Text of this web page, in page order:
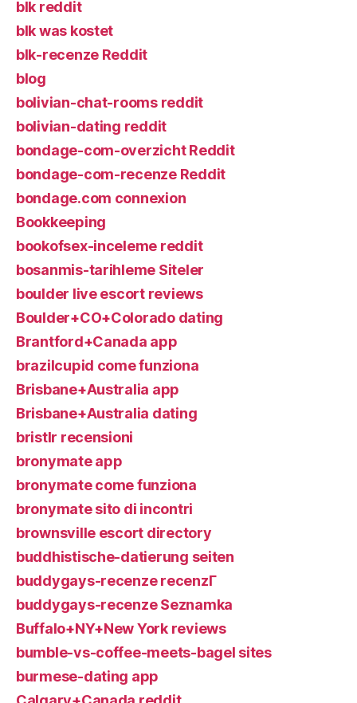
blk reddit
blk was kostet
blk-recenze Reddit
blog
bolivian-chat-rooms reddit
bolivian-dating reddit
bondage-com-overzicht Reddit
bondage-com-recenze Reddit
bondage.com connexion
Bookkeeping
bookofsex-inceleme reddit
bosanmis-tarihleme Siteler
boulder live escort reviews
Boulder+CO+Colorado dating
Brantford+Canada app
brazilcupid come funziona
Brisbane+Australia app
Brisbane+Australia dating
bristlr recensioni
bronymate app
bronymate come funziona
bronymate sito di incontri
brownsville escort directory
buddhistische-datierung seiten
buddygays-recenze recenzГ­
buddygays-recenze Seznamka
Buffalo+NY+New York reviews
bumble-vs-coffee-meets-bagel sites
burmese-dating app